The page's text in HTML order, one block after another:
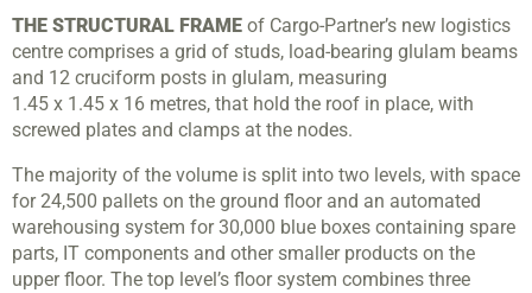
THE STRUCTURAL FRAME of Cargo-Partner’s new logistics
centre comprises a grid of studs, load-bearing glulam beams
and 12 cruciform posts in glulam, measuring
1.45 x 1.45 x 16 metres, that hold the roof in place, with
screwed plates and clamps at the nodes.
The majority of the volume is split into two levels, with space
for 24,500 pallets on the ground floor and an automated
warehousing system for 30,000 blue boxes containing spare
parts, IT components and other smaller products on the
upper floor. The top level’s floor system combines three